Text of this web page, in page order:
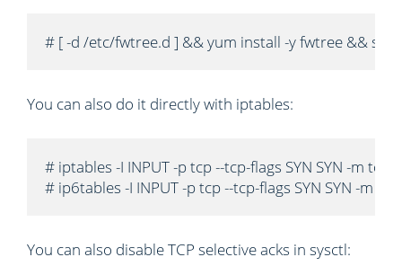
# [ -d /etc/fwtree.d ] && yum install -y fwtree &&
You can also do it directly with iptables:
# iptables -I INPUT -p tcp --tcp-flags SYN SYN -m
# ip6tables -I INPUT -p tcp --tcp-flags SYN SYN -m
You can also disable TCP selective acks in sysctl: